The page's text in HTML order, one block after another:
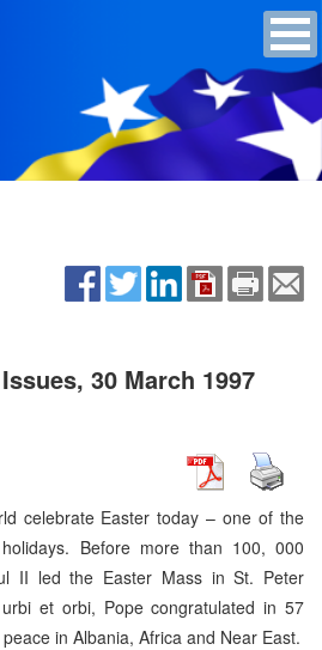
30 March 1997
celebrate Easter today – one of the
Before more than 100, 000
II led the Easter Mass in St. Peter
et orbi, Pope congratulated in 57
in Albania, Africa and Near East.